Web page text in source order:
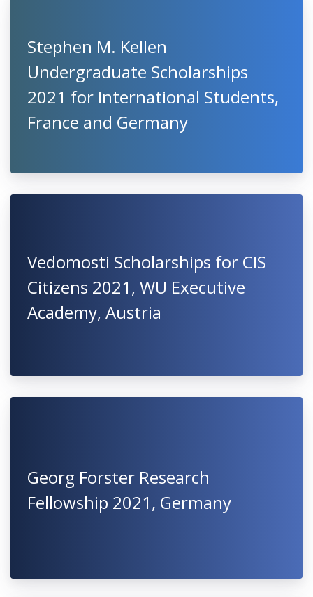
Stephen M. Kellen
Undergraduate Scholarships
2021 for International Students,
France and Germany
Vedomosti Scholarships for CIS
Citizens 2021, WU Executive
Academy, Austria
Georg Forster Research
Fellowship 2021, Germany